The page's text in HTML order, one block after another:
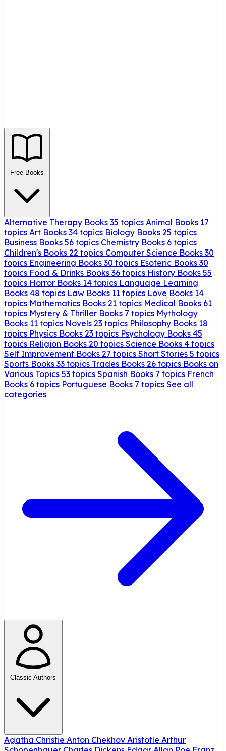
Free Books
Alternative Therapy Books 35 topics Animal Books 17
topics Art Books 34 topics Biology Books 25 topics
Business Books 56 topics Chemistry Books 6 topics
Children's Books 22 topics Computer Science Books 30
topics Engineering Books 30 topics Esoteric Books 30
topics Food & Drinks Books 36 topics History Books 55
topics Horror Books 14 topics Language Learning
Books 48 topics Law Books 11 topics Love Books 14
topics Mathematics Books 21 topics Medical Books 61
topics Mystery & Thriller Books 7 topics Mythology
Books 11 topics Novels 23 topics Philosophy Books 18
topics Physics Books 23 topics Psychology Books 45
topics Religion Books 20 topics Science Books 4 topics
Self Improvement Books 27 topics Short Stories 5 topics
Sports Books 33 topics Trades Books 26 topics Books on
Various Topics 53 topics Spanish Books 7 topics French
Books 6 topics Portuguese Books 7 topics See all
categories
Classic Authors
Agatha Christie Anton Chekhov Aristotle Arthur